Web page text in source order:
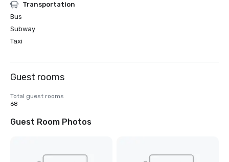
Transportation
Bus
Subway
Taxi
Guest rooms
Total guest rooms
68
Guest Room Photos